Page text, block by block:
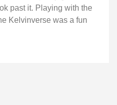
past it. Playing with the
Kelvinverse was a fun